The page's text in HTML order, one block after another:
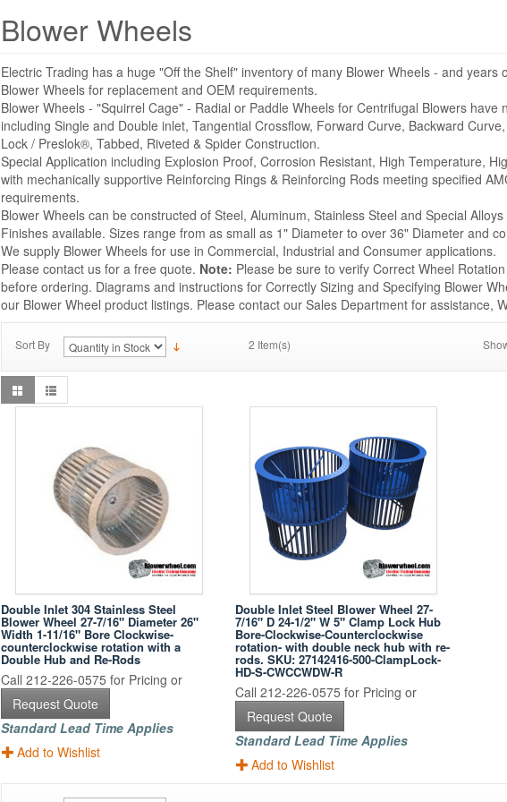
Blower Wheels
Electric Trading has a huge "Off the Shelf" inventory of many Blower Wheels - and years
Blower Wheels for replacement and OEM requirements.
Blower Wheels - "Squirrel Cage" - Radial or Paddle Wheels for Centrifugal Blowers have
including Single and Double inlet, Tangential Crossflow, Forward Curve, Backward
Lock / Preslok®, Tabbed, Riveted & Spider Construction.
Special Application including Explosion Proof, Corrosion Resistant, High Temperature,
with mechanically supportive Reinforcing Rings & Reinforcing Rods meeting specified
requirements.
Blower Wheels can be constructed of Steel, Aluminum, Stainless Steel and Special
Finishes available. Sizes range from as small as 1" Diameter to over 36" Diameter and
We supply Blower Wheels for use in Commercial, Industrial and Consumer applications.
Please contact us for a free quote. Note: Please be sure to verify Correct Wheel
before ordering. Diagrams and instructions for Correctly Sizing and Specifying Blower
our Blower Wheel product listings. Please contact our Sales Department for assistance,
Sort By 2 Item(s)
Double Inlet 304 Stainless Steel
Blower Wheel 27-7/16" Diameter 26"
Width 1-11/16" Bore Clockwise-
counterclockwise rotation with a
Double Hub and Re-Rods
Call 212-226-0575 for Pricing or
Request Quote
Standard Lead Time Applies
Add to Wishlist
Double Inlet Steel Blower Wheel 27-
7/16" D 24-1/2" W 5" Clamp Lock Hub
Bore-Clockwise-Counterclockwise
rotation- with double neck hub with re-
rods. SKU: 27142416-500-ClampLock-
HD-S-CWCCWDW-R
Call 212-226-0575 for Pricing or
Request Quote
Standard Lead Time Applies
Add to Wishlist